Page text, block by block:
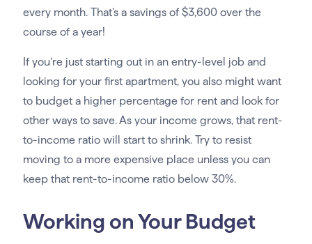
every month. That’s a savings of $3,600 over the
course of a year!
If you’re just starting out in an entry-level job and
looking for your first apartment, you also might want
to budget a higher percentage for rent and look for
other ways to save. As your income grows, that rent-
to-income ratio will start to shrink. Try to resist
moving to a more expensive place unless you can
keep that rent-to-income ratio below 30%.
Working on Your Budget